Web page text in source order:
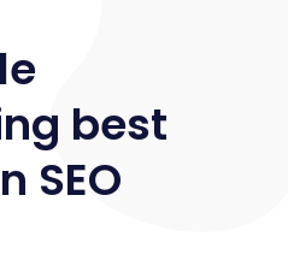
best
SEO